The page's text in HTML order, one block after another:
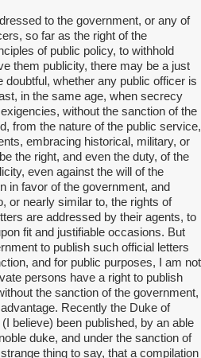
to the government, or any of
so far as the right of the
of public policy, to withhold
them publicity, there may be a just
doubtful, whether any public officer is
in the same age, when secrecy
without the sanction of the
from the nature of the public service,
embracing historical, military, or
the right, and even the duty, of the
even against the will of the
in favor of the government, and
or nearly similar to, the rights of
are addressed by their agents, to
fit and justifiable occasions. But
to publish such official letters
and for public purposes, I am not
persons have a right to publish
the sanction of the government,
Recently the Duke of
believe) been published, by an able
duke, and under the sanction of
thing to say, that a compilation